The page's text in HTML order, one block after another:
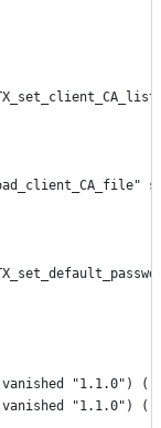
"1.1.0")
"1.1.0")